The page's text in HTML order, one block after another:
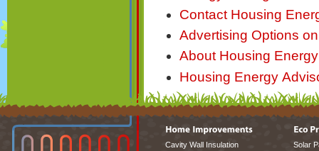
Contact Housing
Advertising Options
About Housing
Housing Energy
Cavity Wall Insulation
Solar